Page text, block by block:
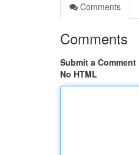
Comments
Comments
Submit a Comment
No HTML